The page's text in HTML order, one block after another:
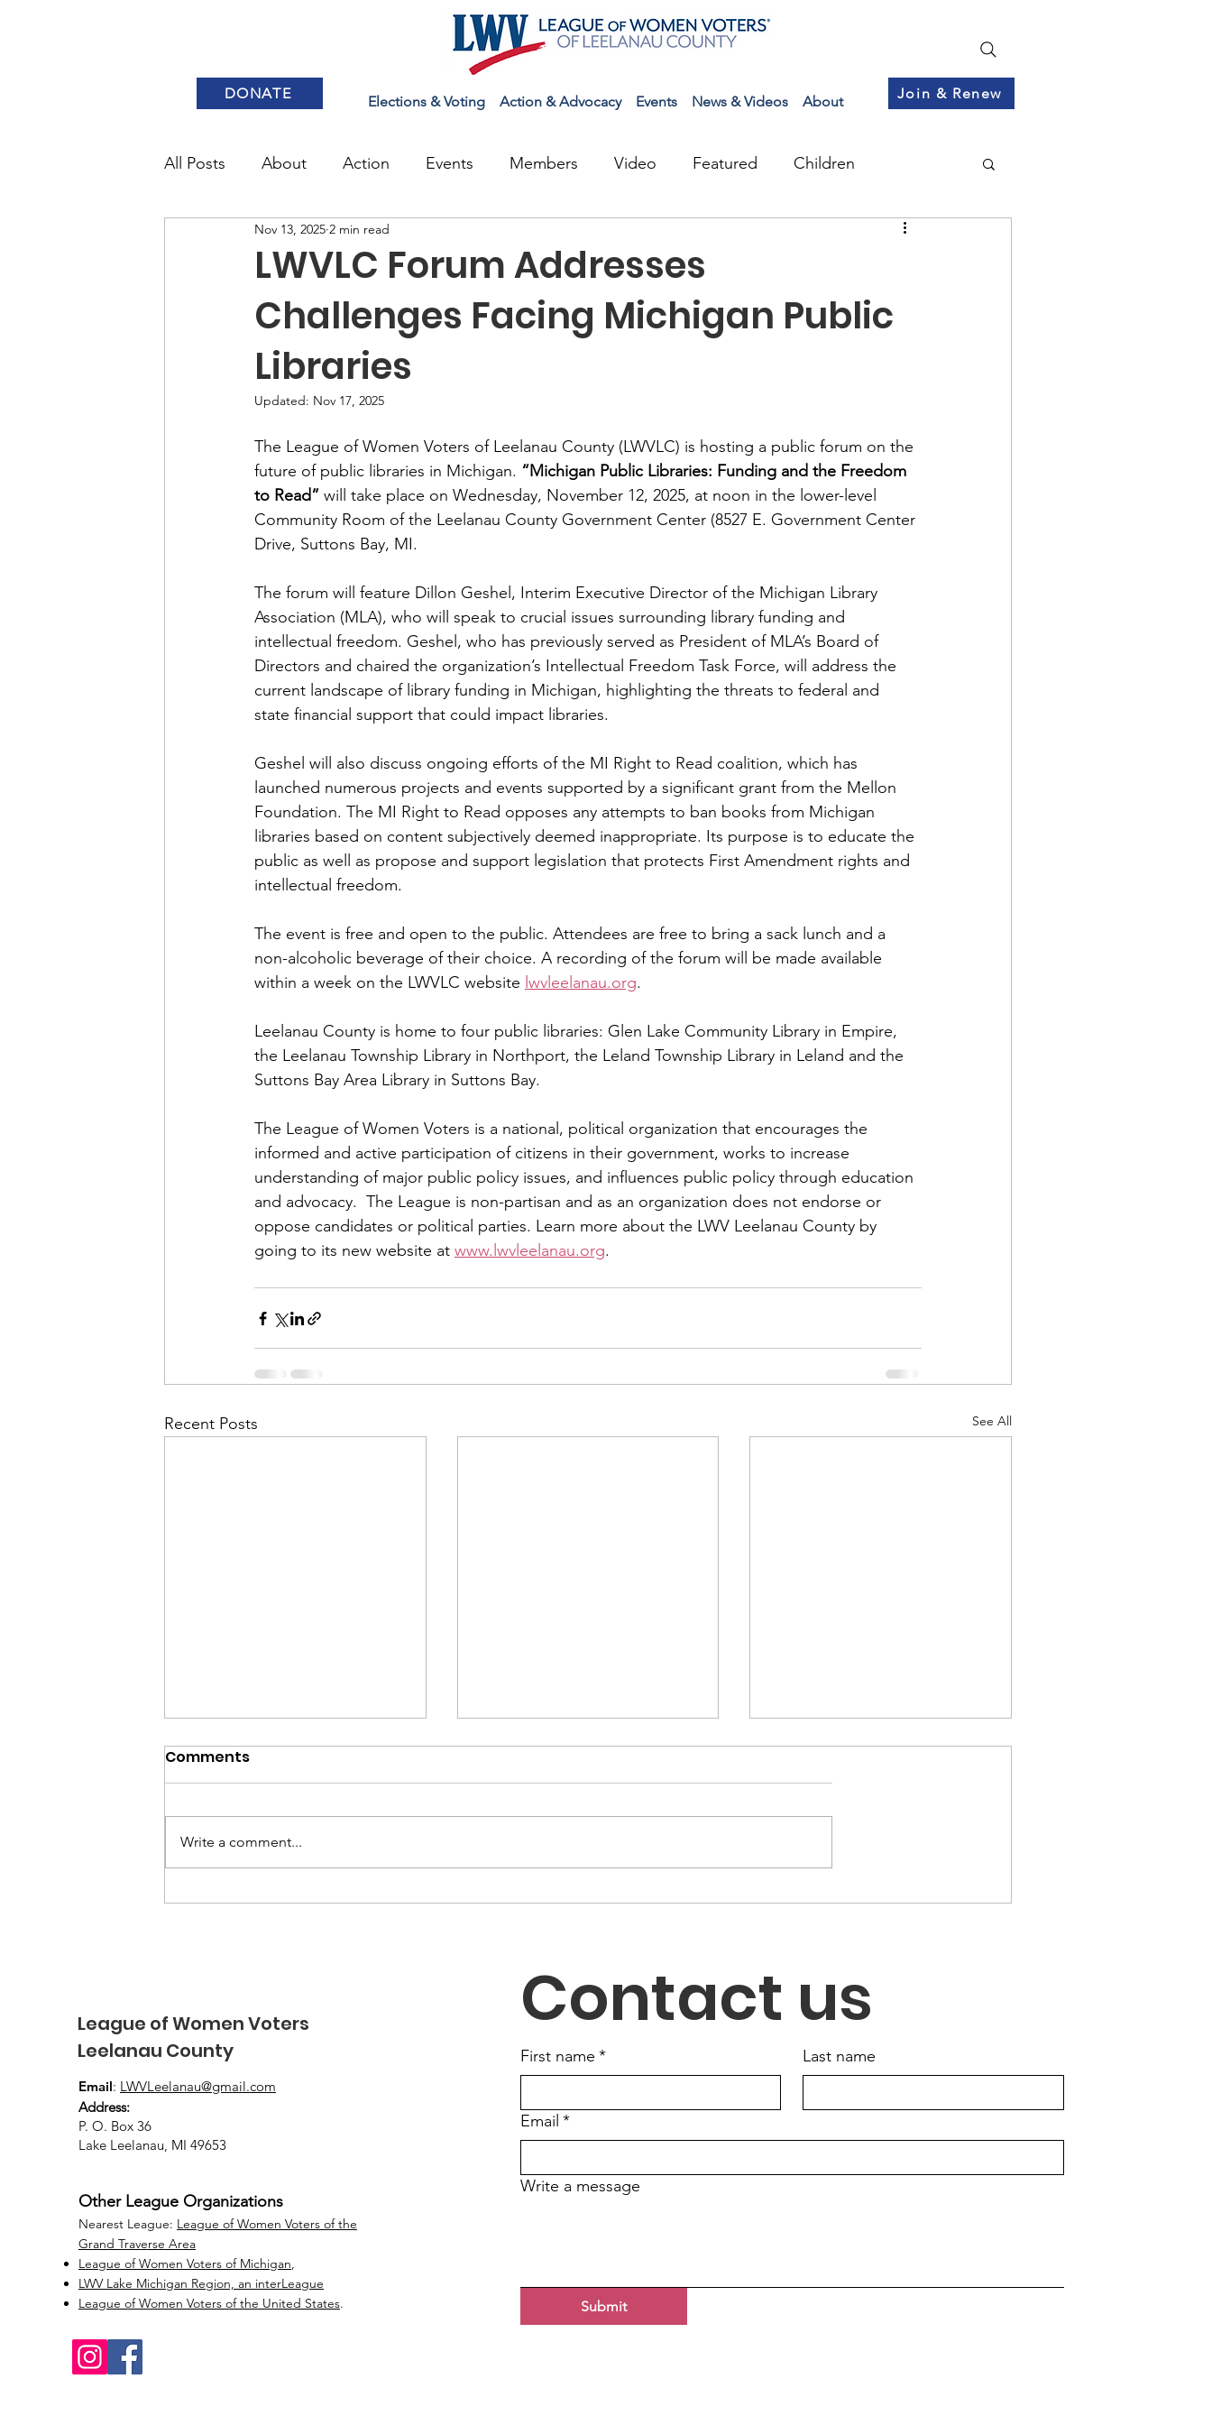
DONATE Elections & Voting Action & Advocacy Events News & Videos About Join & Renew
All Posts About Action Events Members Video Featured Children
Elections & Voting
LWVLC Forum Addresses
Challenges Facing Michigan Public
Libraries
Nov 13, 2025 2 min read
Updated: Nov 17, 2025
The League of Women Voters of Leelanau County (LWVLC) is hosting a public forum on the
future of public libraries in Michigan. “Michigan Public Libraries: Funding and the Freedom
to Read” will take place on Wednesday, November 12, 2025, at noon in the lower-level
Community Room of the Leelanau County Government Center (8527 E. Government Center
Drive, Suttons Bay, MI.
The forum will feature Dillon Geshel, Interim Executive Director of the Michigan Library
Association (MLA), who will speak to crucial issues surrounding library funding and
intellectual freedom. Geshel, who has previously served as President of MLA’s Board of
Directors and chaired the organization’s Intellectual Freedom Task Force, will address the
current landscape of library funding in Michigan, highlighting the threats to federal and
state financial support that could impact libraries.
Geshel will also discuss ongoing efforts of the MI Right to Read coalition, which has
launched numerous projects and events supported by a significant grant from the Mellon
Foundation. The MI Right to Read opposes any attempts to ban books from Michigan
libraries based on content subjectively deemed inappropriate. Its purpose is to educate the
public as well as propose and support legislation that protects First Amendment rights and
intellectual freedom.
The event is free and open to the public. Attendees are free to bring a sack lunch and a
non-alcoholic beverage of their choice. A recording of the forum will be made available
within a week on the LWVLC website lwvleelanau.org.
Leelanau County is home to four public libraries: Glen Lake Community Library in Empire,
the Leelanau Township Library in Northport, the Leland Township Library in Leland and the
Suttons Bay Area Library in Suttons Bay.
The League of Women Voters is a national, political organization that encourages the
informed and active participation of citizens in their government, works to increase
understanding of major public policy issues, and influences public policy through education
and advocacy.  The League is non-partisan and as an organization does not endorse or
oppose candidates or political parties. Learn more about the LWV Leelanau County by
going to its new website at www.lwvleelanau.org.
Recent Posts See All
Honor Voting Rights on
My Candidate Has
LWVLC Children's Voting
Comments
Write a comment...
League of Women Voters
Leelanau County
Email: LWVLeelanau@gmail.com
Address:
P. O. Box 36
Lake Leelanau, MI 49653
Other League Organizations
Nearest League: League of Women Voters of the
Grand Traverse Area
League of Women Voters of Michigan,
LWV Lake Michigan Region, an interLeague
League of Women Voters of the United States.
Contact us
First name * Last name
Email *
Write a message
Submit